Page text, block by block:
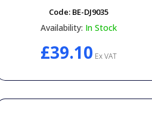
Code: BE-DJ9035
Availability: In Stock
£39.10 Ex VAT